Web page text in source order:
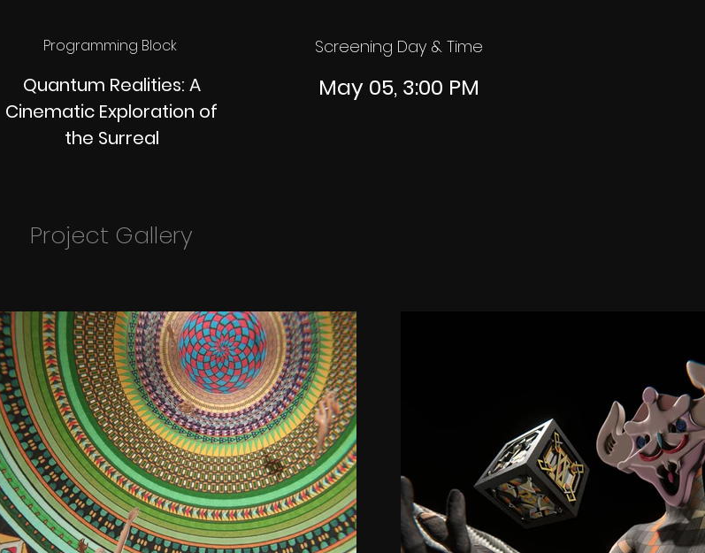
Programming Block
Quantum Realities: A
Cinematic Exploration of
the Surreal
Screening Day & Time
May 05, 3:00 PM
Project Gallery